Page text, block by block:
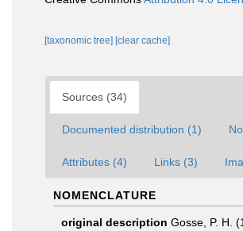
[taxonomic tree] [clear cache]
Sources (34)
Documented distribution (1)
Attributes (4) Links (3)
NOMENCLATURE
original description Gosse, P. H.